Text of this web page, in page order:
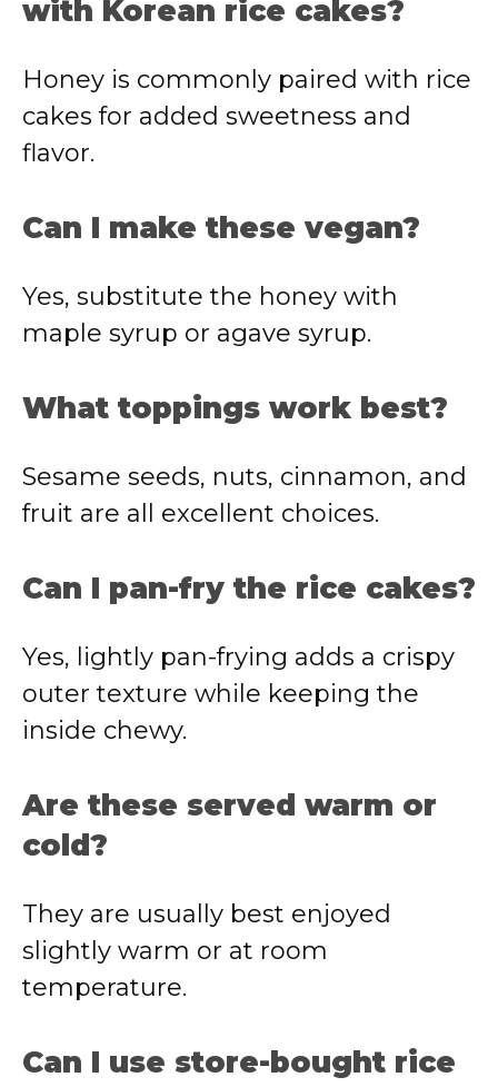
with Korean rice cakes?
Honey is commonly paired with rice
cakes for added sweetness and
flavor.
Can I make these vegan?
Yes, substitute the honey with
maple syrup or agave syrup.
What toppings work best?
Sesame seeds, nuts, cinnamon, and
fruit are all excellent choices.
Can I pan-fry the rice cakes?
Yes, lightly pan-frying adds a crispy
outer texture while keeping the
inside chewy.
Are these served warm or
cold?
They are usually best enjoyed
slightly warm or at room
temperature.
Can I use store-bought rice